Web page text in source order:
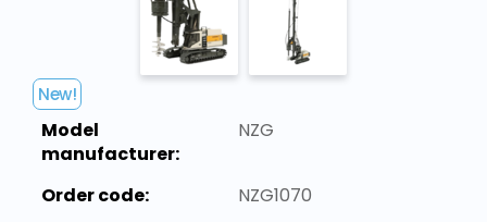
New!
Model
manufacturer:
NZG
Order code:
NZG1070